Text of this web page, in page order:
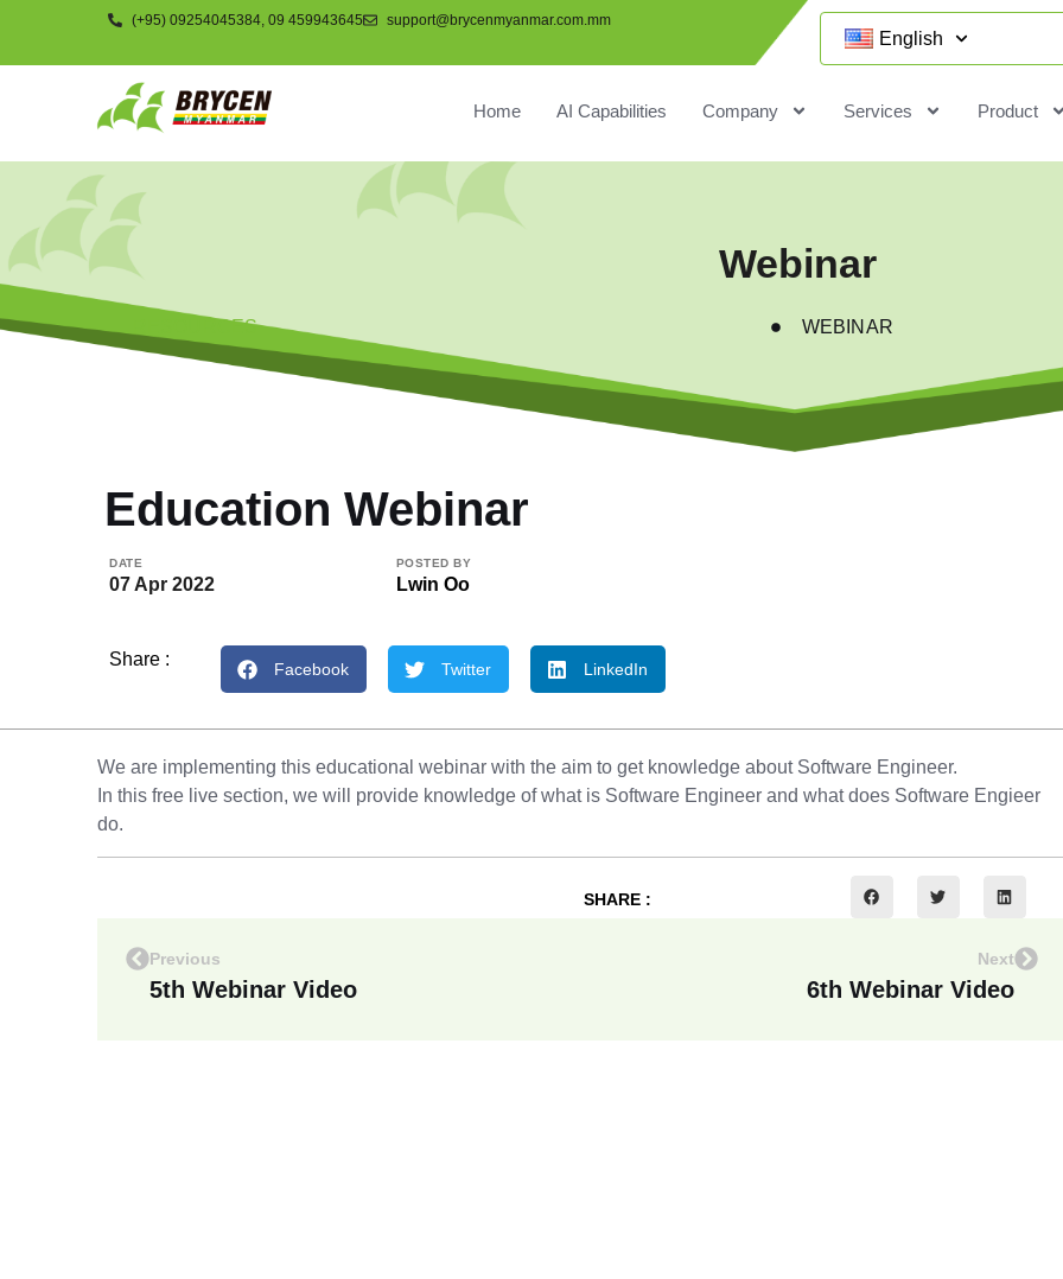
(+95) 09254045384, 09 459943645 support@brycenmyanmar.com.mm
English
Home AI Capabilities Company Services Product
Webinar
RESOURCES WEBINAR
Education Webinar
DATE
07 Apr 2022
POSTED BY
Lwin Oo
Share : Facebook Twitter LinkedIn
We are implementing this educational webinar with the aim to get knowledge about Software Engineer.
In this free live section, we will provide knowledge of what is Software Engineer and what does Software Engieer
do.
SHARE :
Previous
5th Webinar Video
Next
6th Webinar Video